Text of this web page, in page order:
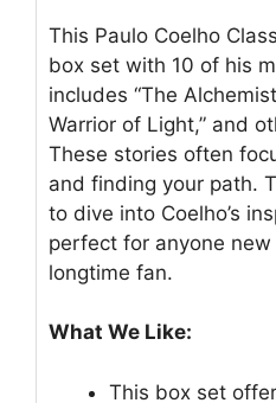
This Paulo Coelho
box set with 10 of his
includes “The
Warrior of Light,” and
These stories often
and finding your path.
to dive into Coelho’s
perfect for anyone
longtime fan.
What We Like:
This box set